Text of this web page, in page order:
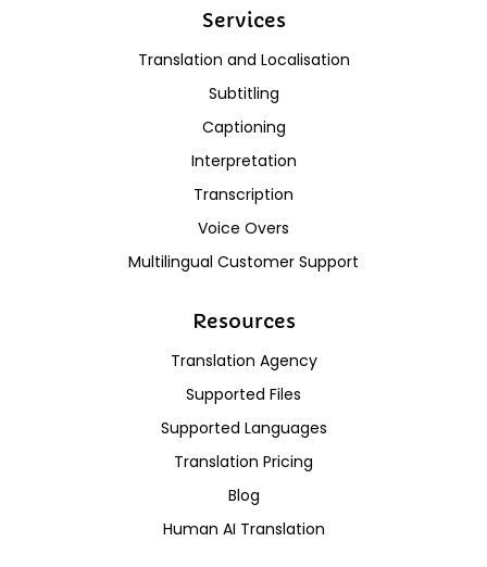
Services
Translation and Localisation
Subtitling
Captioning
Interpretation
Transcription
Voice Overs
Multilingual Customer Support
Resources
Translation Agency
Supported Files
Supported Languages
Translation Pricing
Blog
Human AI Translation